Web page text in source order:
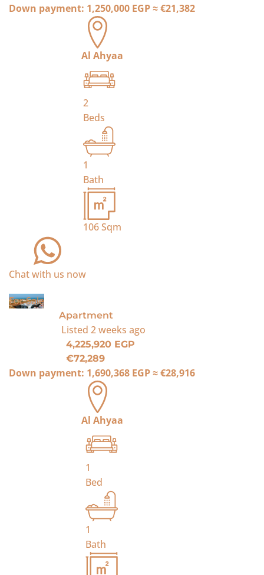
Down payment: 1,250,000 EGP≈€21,382
Al Ahyaa
2
Beds
1
Bath
106Sqm
Chat with us now
For Sale
Apartment
Listed 2 weeks ago
4,225,920 EGP
€72,289
Down payment: 1,690,368 EGP≈€28,916
Al Ahyaa
1
Bed
1
Bath